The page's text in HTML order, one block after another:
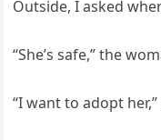
Outside, I asked
“She’s safe,” the
“I want to adopt